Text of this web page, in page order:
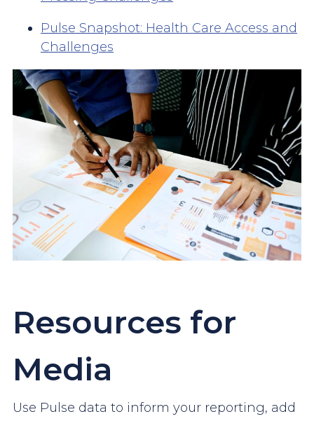
Pulse Snapshot: Health Care Access and
Challenges
Image
Resources for
Media
Use Pulse data to inform your reporting, add